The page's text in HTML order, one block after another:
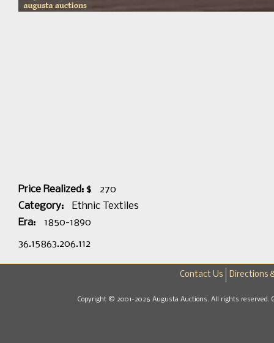
Price Realized: $
270
Category:
Ethnic Textiles
Era:
1850-1890
36.15863.206.112
Contact Us Directions
Copyright © 2001-2026 Augusta Auctions. All rights reserved.